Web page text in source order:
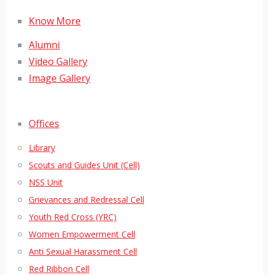
Know More
Alumni
Video Gallery
Image Gallery
Offices
Library
Scouts and Guides Unit (Cell)
NSS Unit
Grievances and Redressal Cell
Youth Red Cross (YRC)
Women Empowerment Cell
Anti Sexual Harassment Cell
Red Ribbon Cell